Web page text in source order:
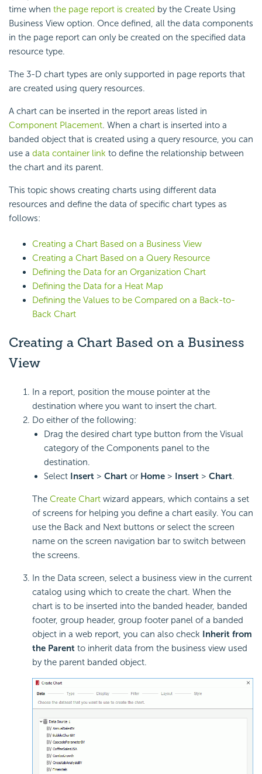
time when the page report is created by the Create Using
Business View option. Once defined, all the data components
in the page report can only be created on the specified data
resource type.
The 3-D chart types are only supported in page reports that
are created using query resources.
A chart can be inserted in the report areas listed in
Component Placement. When a chart is inserted into a
banded object that is created using a query resource, you can
use a data container link to define the relationship between
the chart and its parent.
This topic shows creating charts using different data
resources and define the data of specific chart types as
follows:
Creating a Chart Based on a Business View
Creating a Chart Based on a Query Resource
Defining the Data for an Organization Chart
Defining the Data for a Heat Map
Defining the Values to be Compared on a Back-to-
Back Chart
Creating a Chart Based on a Business
View
In a report, position the mouse pointer at the
destination where you want to insert the chart.
Do either of the following:
Drag the desired chart type button from the Visual
category of the Components panel to the
destination.
Select Insert > Chart or Home > Insert > Chart.
The Create Chart wizard appears, which contains a set
of screens for helping you define a chart easily. You can
use the Back and Next buttons or select the screen
name on the screen navigation bar to switch between
the screens.
In the Data screen, select a business view in the current
catalog using which to create the chart. When the
chart is to be inserted into the banded header, banded
footer, group header, group footer panel of a banded
object in a web report, you can also check
Inherit from
the Parent to inherit data from the business view used
by the parent banded object.